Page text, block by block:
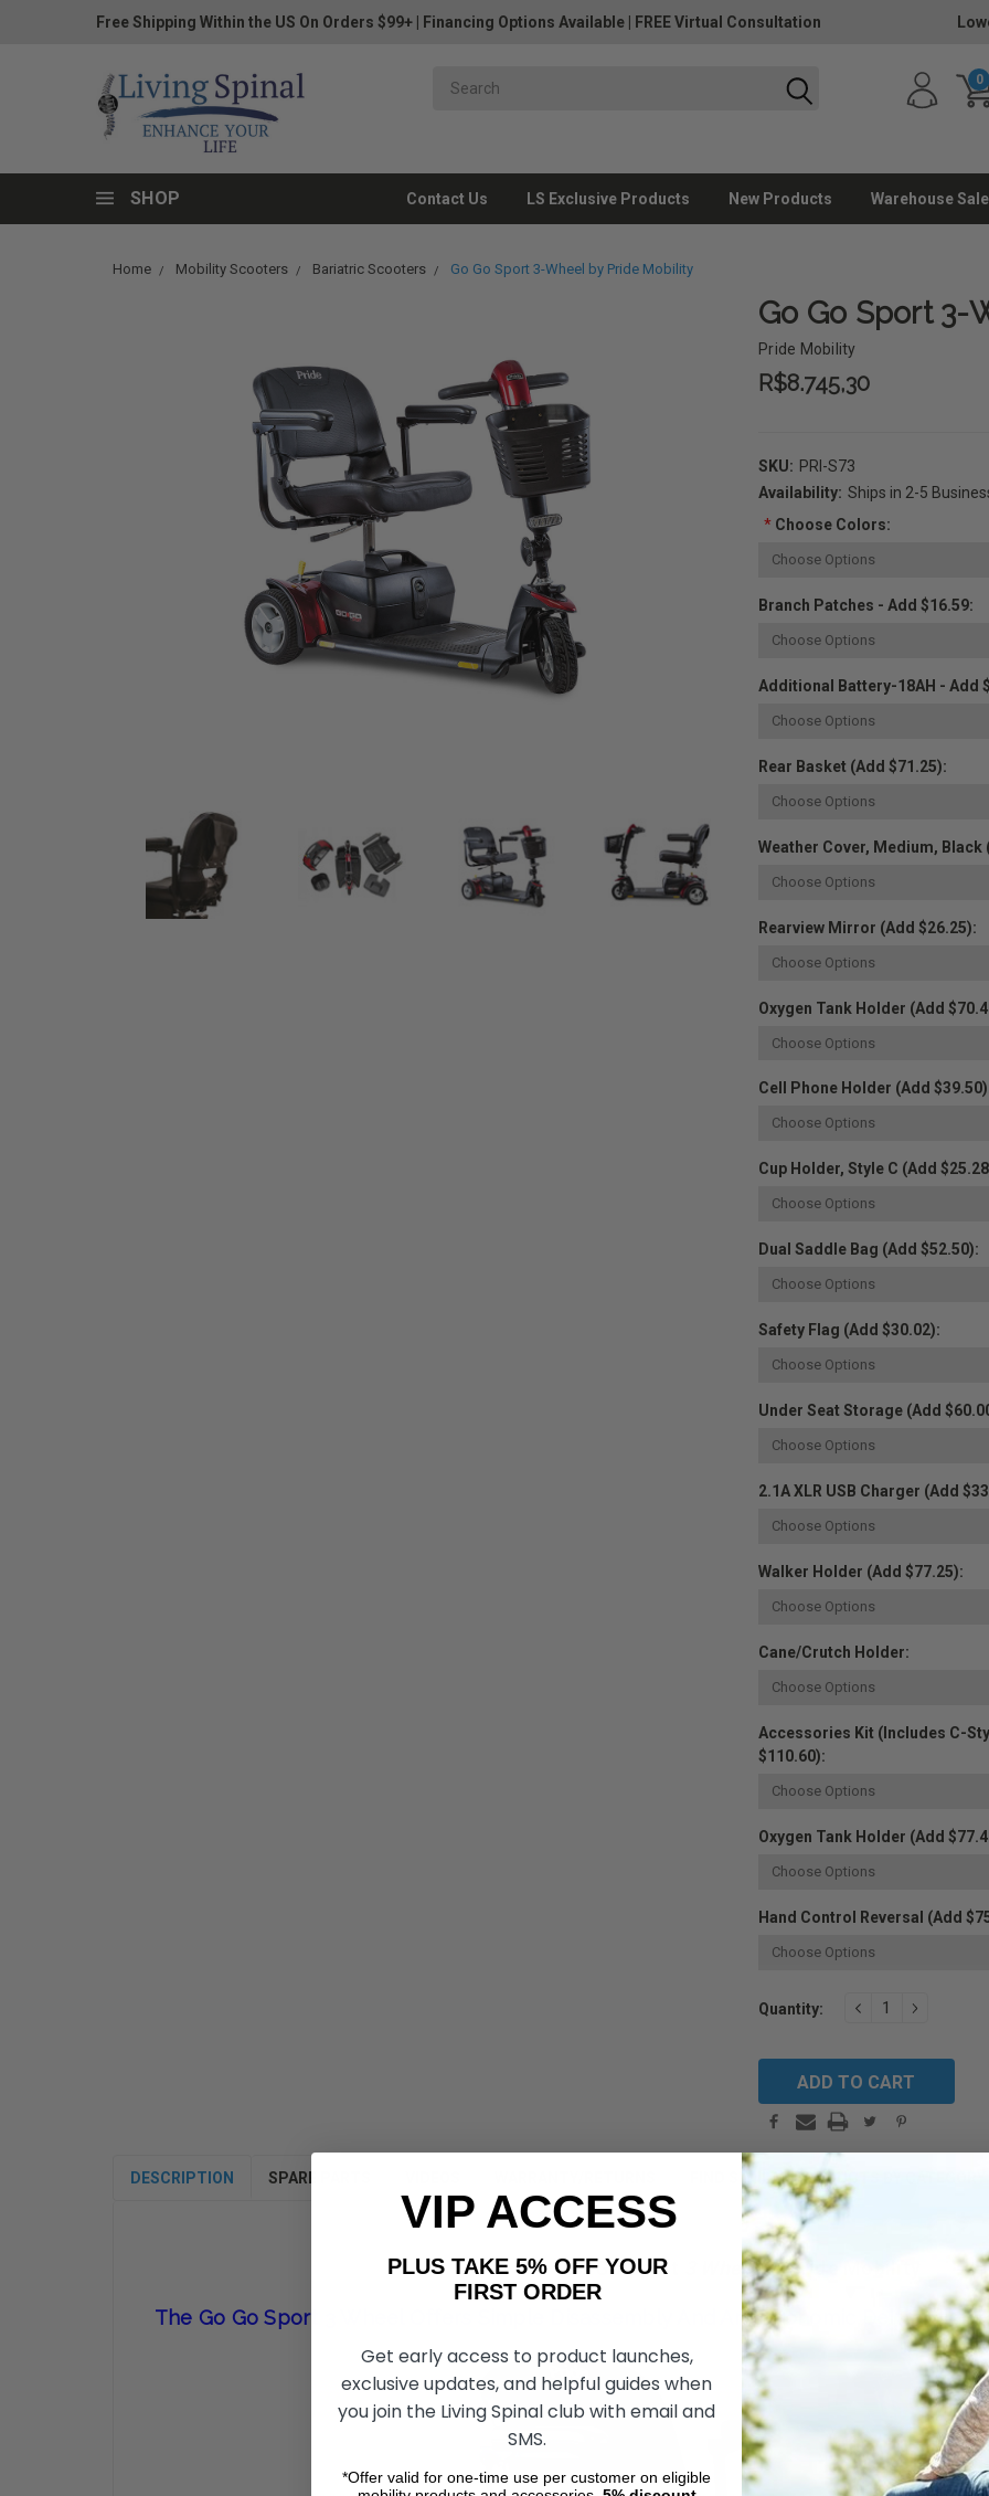
Free Shipping Within the US On Orders $99+ Financing Options Available FREE Virtual Consultation
0
SHOP Contact Us LS Exclusive Products New Products Warehouse Sale
Home Mobility Scooters Bariatric Scooters Go Go Sport 3-Wheel by Pride Mobility
Go Go Sport 3-
Pride Mobility
R$8.745,30
SKU: PRI-S73
Availability: Ships in 2-5
*Choose Colors:
Branch Patches - Add $16.59:
Additional Battery-18AH - Add
Rear Basket (Add $71.25):
Weather Cover, Medium, Black
Rearview Mirror (Add $26.25):
Oxygen Tank Holder (Add
Cell Phone Holder (Add
Cup Holder, Style C (Add
Dual Saddle Bag (Add $52.50):
Safety Flag (Add $30.02):
Under Seat Storage (Add
2.1A XLR USB Charger (Add
Walker Holder (Add $77.25):
Cane/Crutch Holder:
Accessories Kit (Includes C-
$110.60):
Oxygen Tank Holder (Add
Hand Control Reversal (Add
Current
Stock:
Quantity: DECREASEINCREASE
DESCRIPTION SPARE PARTS FIND SIMILAR PRODUCTS BY CATEGORY
Go Go Sport 3 Wheelby Pride Mobility
The Go Go Sport 3 Wheel Offers Simple Disassembly And An Ergonomic Delta Tiller,
VIP ACCESS
PLUS TAKE 5% OFF YOUR
FIRST ORDER
Get early access to product launches,
exclusive updates, and helpful guides when
you join the Living Spinal club with email and
SMS.
*Offer valid for one-time use per customer on eligible